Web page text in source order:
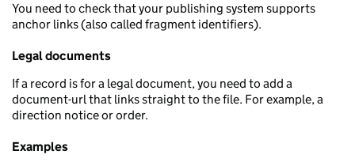
You need to check that your publishing system supports
anchor links (also called fragment identifiers).
Legal documents
If a record is for a legal document, you need to add a
document-url that links straight to the file. For example, a
direction notice or order.
Examples